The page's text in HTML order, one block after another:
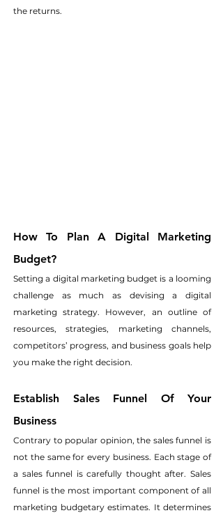
the returns.
How To Plan A Digital Marketing
Budget?
Setting a digital marketing budget is a looming
challenge as much as devising a digital
marketing strategy. However, an outline of
resources, strategies, marketing channels,
competitors’ progress, and business goals help
you make the right decision.
Establish Sales Funnel Of Your
Business
Contrary to popular opinion, the sales funnel is
not the same for every business. Each stage of
a sales funnel is carefully thought after. Sales
funnel is the most important component of all
marketing budgetary estimates. It determines